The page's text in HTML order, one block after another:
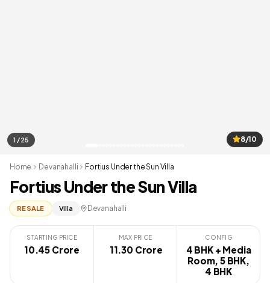
1 / 25 8/10
Home Devanahalli Fortius Under the Sun Villa
Fortius Under the Sun Villa
RESALE Villa Devanahalli
STARTING PRICE
10.45 Crore
MAX PRICE
₹ 11.30 Crore
CONFIG
4 BHK + Media
Room, 5 BHK,
4 BHK